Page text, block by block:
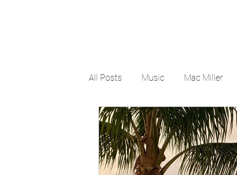
All Posts Music Mac Miller
Pop Culture Rap life
Job Work Change